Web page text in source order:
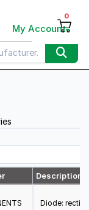
My Account
0
Description
Diode: